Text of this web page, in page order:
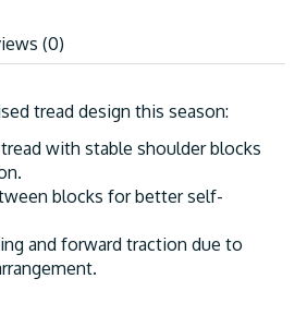
(0)
tread design this season:
with stable shoulder blocks
blocks for better self-
and forward traction due to